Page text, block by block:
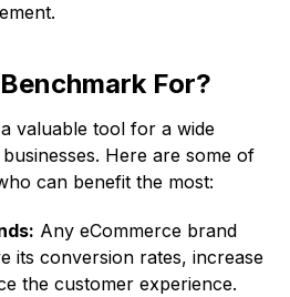
For?
valuable tool for a wide
Here are some of
can benefit the most:
Any eCommerce brand
its conversion rates, increase
the customer experience.